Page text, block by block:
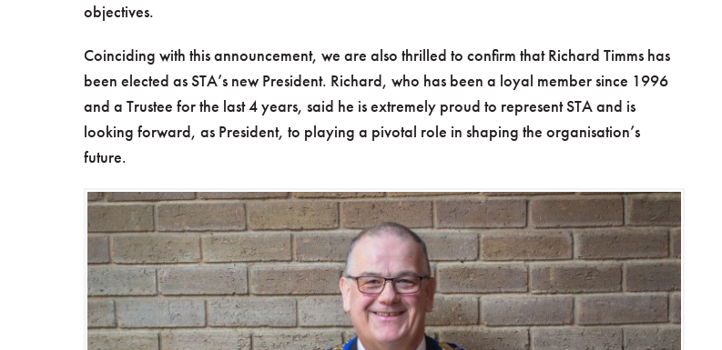
objectives.
Coinciding with this announcement, we are also thrilled to confirm that Richard Timms has
been elected as STA’s new President. Richard, who has been a loyal member since 1996
and a Trustee for the last 4 years, said he is extremely proud to represent STA and is
looking forward, as President, to playing a pivotal role in shaping the organisation’s
future.